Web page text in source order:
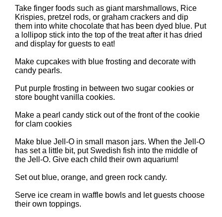
Take finger foods such as giant marshmallows, Rice
Krispies, pretzel rods, or graham crackers and dip
them into white chocolate that has been dyed blue. Put
a lollipop stick into the top of the treat after it has dried
and display for guests to eat!
Make cupcakes with blue frosting and decorate with
candy pearls.
Put purple frosting in between two sugar cookies or
store bought vanilla cookies.
Make a pearl candy stick out of the front of the cookie
for clam cookies
Make blue Jell-O in small mason jars. When the Jell-O
has set a little bit, put Swedish fish into the middle of
the Jell-O. Give each child their own aquarium!
Set out blue, orange, and green rock candy.
Serve ice cream in waffle bowls and let guests choose
their own toppings.